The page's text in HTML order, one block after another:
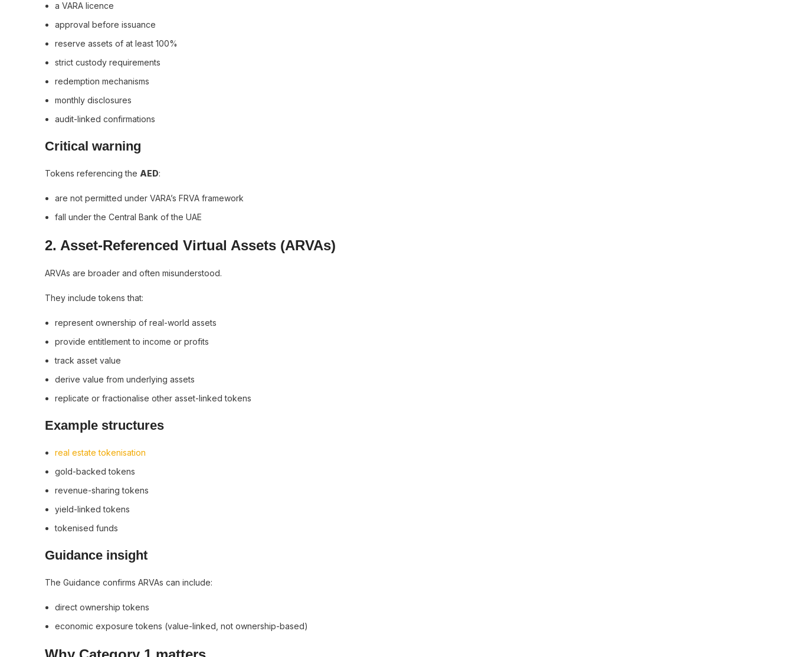
a VARA licence
approval before issuance
reserve assets of at least 100%
strict custody requirements
redemption mechanisms
monthly disclosures
audit-linked confirmations
Critical warning
Tokens referencing the AED:
are not permitted under VARA’s FRVA framework
fall under the Central Bank of the UAE
2. Asset-Referenced Virtual Assets (ARVAs)
ARVAs are broader and often misunderstood.
They include tokens that:
represent ownership of real-world assets
provide entitlement to income or profits
track asset value
derive value from underlying assets
replicate or fractionalise other asset-linked tokens
Example structures
real estate tokenisation
gold-backed tokens
revenue-sharing tokens
yield-linked tokens
tokenised funds
Guidance insight
The Guidance confirms ARVAs can include:
direct ownership tokens
economic exposure tokens (value-linked, not ownership-based)